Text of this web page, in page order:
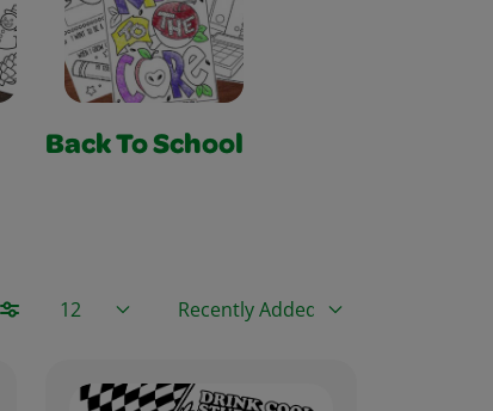
Back To School
Items / Page Sort By